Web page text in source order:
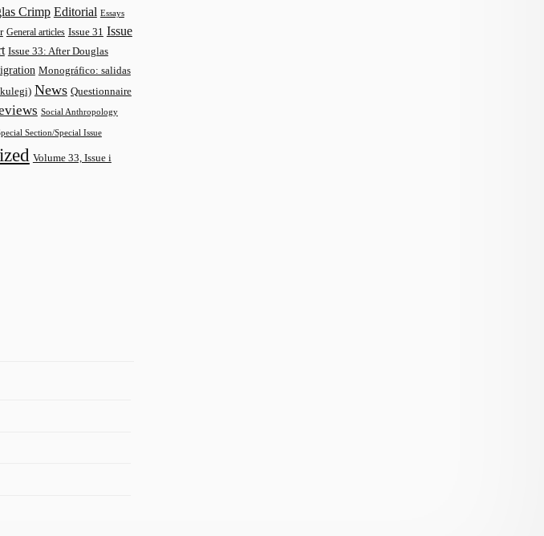
Crimp Editorial Essays
General articles Issue 31 Issue
Issue 33: After Douglas
Monográfico: salidas
News Questionnaire
Social Anthropology
Section/Special Issue
Volume 33, Issue i